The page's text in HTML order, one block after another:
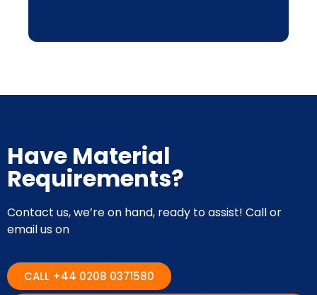
Have Material
Requirements?
Contact us, we’re on hand, ready to assist! Call or
email us on
CALL +44 0208 0371580